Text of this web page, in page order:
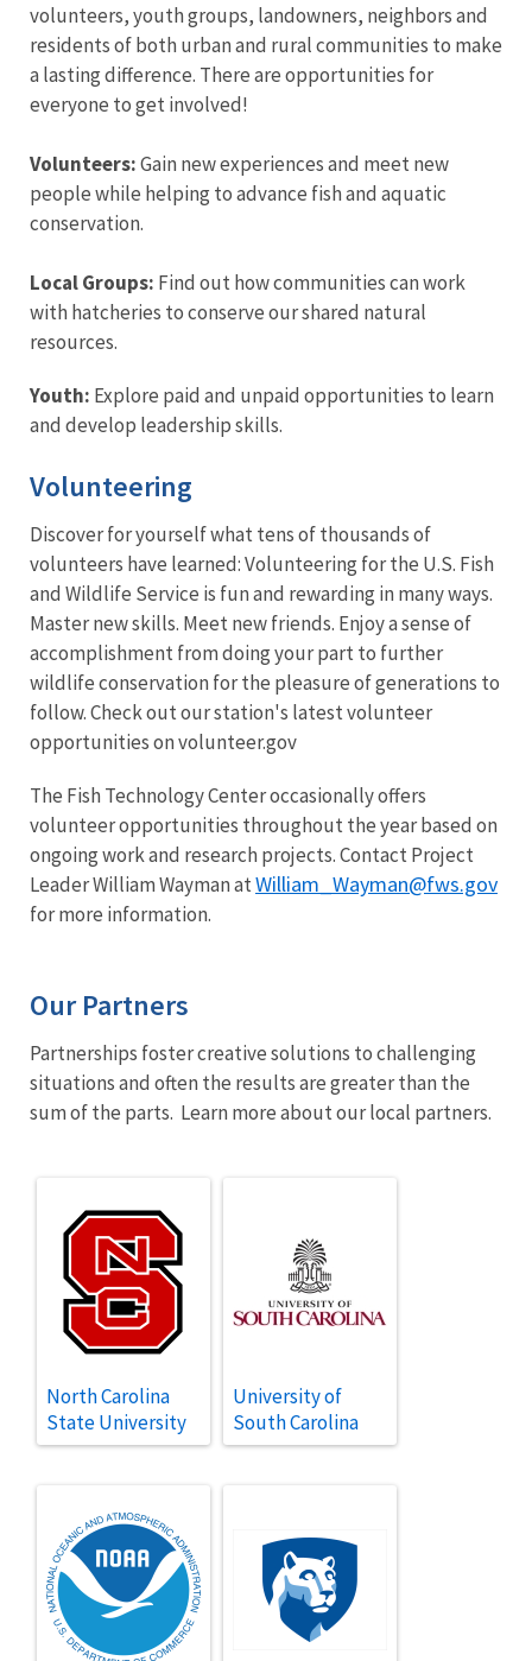
volunteers, youth groups, landowners, neighbors and
residents of both urban and rural communities to make
a lasting difference. There are opportunities for
everyone to get involved!
Volunteers:Gain new experiences and meet new
people while helping to advance fish and aquatic
conservation.
Local Groups: Find out how communities can work
with hatcheries to conserve our shared natural
resources.
Youth: Explore paid and unpaid opportunities to learn
and develop leadership skills.
Volunteering
Discover for yourself what tens of thousands of
volunteers have learned: Volunteering for the U.S. Fish
and Wildlife Service is fun and rewarding in many ways.
Master new skills. Meet new friends. Enjoy a sense of
accomplishment from doing your part to further
wildlife conservation for the pleasure of generations to
follow. Check out our station's latest volunteer
opportunities on volunteer.gov
The Fish Technology Center occasionally offers
volunteer opportunities throughout the year based on
ongoing work and research projects. Contact Project
Leader William Wayman atWilliam_Wayman@fws.gov
for more information.
Our Partners
Partnerships foster creative solutions to challenging
situations and often the results are greater than the
sum of the parts. Learn more about our local partners.
North Carolina
State University
University of
South Carolina